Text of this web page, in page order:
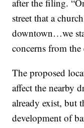
after the filing.
street that a
downtown…we
concerns from
The proposed
affect the nearby
already exist, but
development of